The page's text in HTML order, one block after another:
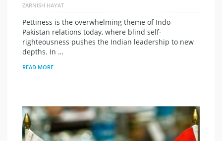
ZARNISH HAYAT
Pettiness is the overwhelming theme of Indo-
Pakistan relations today, where blind self-
righteousness pushes the Indian leadership to new
depths. In …
READ MORE